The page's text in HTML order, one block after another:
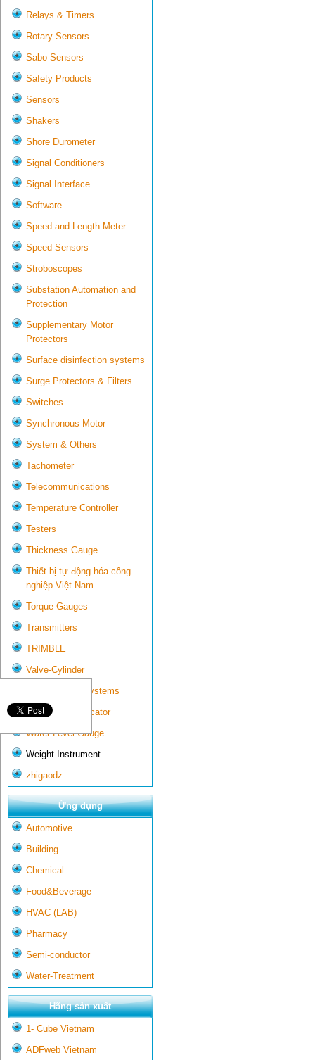
Relays & Timers
Rotary Sensors
Sabo Sensors
Safety Products
Sensors
Shakers
Shore Durometer
Signal Conditioners
Signal Interface
Software
Speed and Length Meter
Speed Sensors
Stroboscopes
Substation Automation and
Protection
Supplementary Motor
Protectors
Surface disinfection systems
Surge Protectors & Filters
Switches
Synchronous Motor
System & Others
Tachometer
Telecommunications
Temperature Controller
Testers
Thickness Gauge
Thiết bị tự động hóa công
nghiệp Việt Nam
Torque Gauges
Transmitters
TRIMBLE
Valve-Cylinder
Wall-mounted systems
Water Gate Indicator
Water Level Gauge
Weight Instrument
zhigaodz
Ứng dụng
Automotive
Building
Chemical
Food&Beverage
HVAC (LAB)
Pharmacy
Semi-conductor
Water-Treatment
Hãng sản xuất
1- Cube Vietnam
ADFweb Vietnam